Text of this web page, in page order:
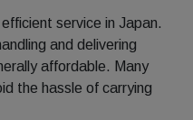
service in Japan.
and delivering
affordable. Many
the hassle of carrying